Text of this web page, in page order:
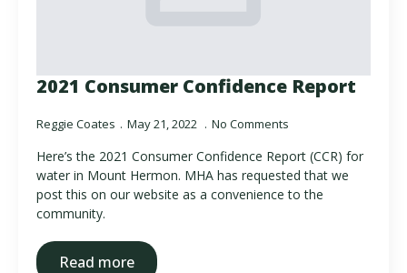
2021 Consumer Confidence Report
Reggie Coates May 21, 2022 No Comments
Here’s the 2021 Consumer Confidence Report (CCR) for
water in Mount Hermon. MHA has requested that we
post this on our website as a convenience to the
community.
Read more